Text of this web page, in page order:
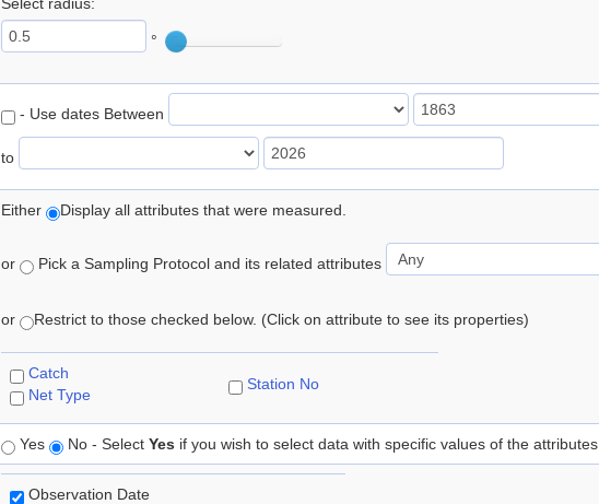
°
- Use dates Between
to
Either Display all attributes that were measured.
or Pick a Sampling Protocol and its related attributes
or Restrict to those checked below. (Click on attribute to see its properties)
Catch
Net Type
Station No
Yes No - Select Yes if you wish to select data with specific values of the attributes
Observation Date